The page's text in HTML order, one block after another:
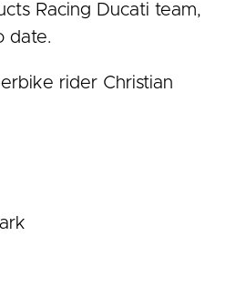
Racing Ducati team,
date.
rider Christian